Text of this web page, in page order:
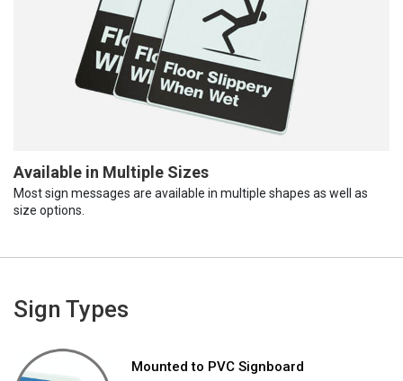
Available in Multiple Sizes
Most sign messages are available in multiple shapes as well as
size options.
Sign Types
Mounted to PVC Signboard